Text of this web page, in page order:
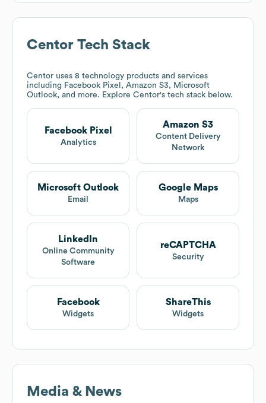
Centor Tech Stack
Centor uses 8 technology products and services
including Facebook Pixel, Amazon S3, Microsoft
Outlook, and more. Explore Centor's tech stack below.
Facebook Pixel
Analytics
Amazon S3
Content Delivery
Network
Microsoft Outlook
Email
Google Maps
Maps
LinkedIn
Online Community
Software
reCAPTCHA
Security
Facebook
Widgets
ShareThis
Widgets
Media & News